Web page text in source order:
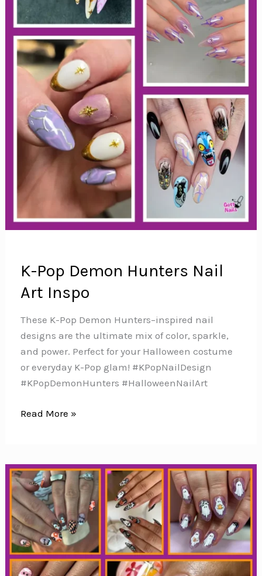
K-Pop Demon Hunters Nail
Art Inspo
These K-Pop Demon Hunters–inspired nail
designs are the ultimate mix of color, sparkle,
and power. Perfect for your Halloween costume
or everyday K-Pop glam! #KPopNailDesign
#KPopDemonHunters #HalloweenNailArt
K-
Nail
Art
Inspo
Read More »